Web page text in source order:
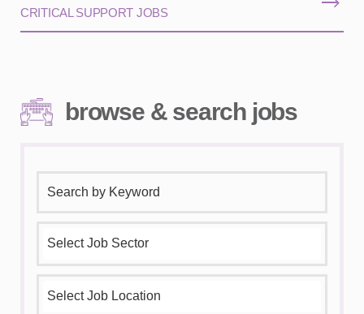
CRITICAL SUPPORT JOBS
browse & search jobs